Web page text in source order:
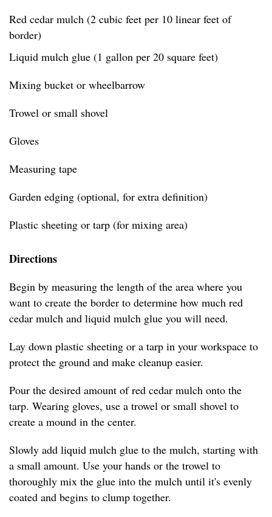
Red cedar mulch (2 cubic feet per 10 linear feet of
border)
Liquid mulch glue (1 gallon per 20 square feet)
Mixing bucket or wheelbarrow
Trowel or small shovel
Gloves
Measuring tape
Garden edging (optional, for extra definition)
Plastic sheeting or tarp (for mixing area)
Directions
Begin by measuring the length of the area where you
want to create the border to determine how much red
cedar mulch and liquid mulch glue you will need.
Lay down plastic sheeting or a tarp in your workspace to
protect the ground and make cleanup easier.
Pour the desired amount of red cedar mulch onto the
tarp. Wearing gloves, use a trowel or small shovel to
create a mound in the center.
Slowly add liquid mulch glue to the mulch, starting with
a small amount. Use your hands or the trowel to
thoroughly mix the glue into the mulch until it's evenly
coated and begins to clump together.